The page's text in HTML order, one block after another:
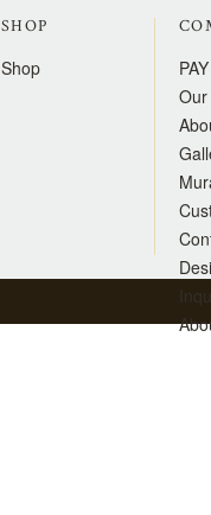
SHOP
Shop